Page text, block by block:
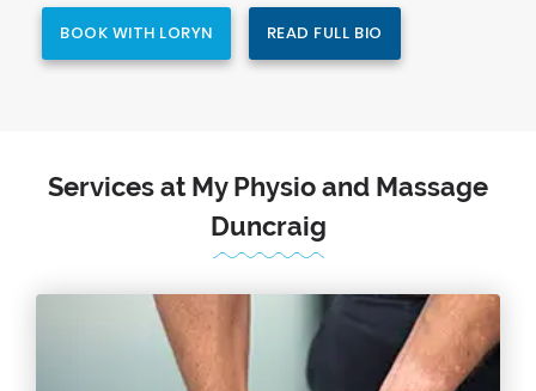
BOOK WITH LORYN READ FULL BIO
Services at My Physio and Massage
Duncraig